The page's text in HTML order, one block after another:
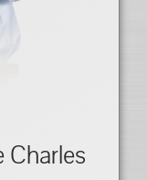
Charles